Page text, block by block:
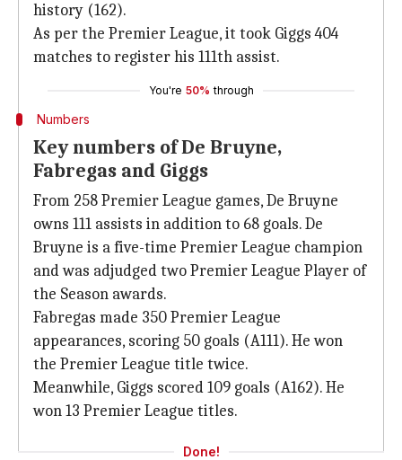
history (162).
As per the Premier League, it took Giggs 404
matches to register his 111th assist.
You're 50% through
Numbers
Key numbers of De Bruyne,
Fabregas and Giggs
From 258 Premier League games, De Bruyne
owns 111 assists in addition to 68 goals. De
Bruyne is a five-time Premier League champion
and was adjudged two Premier League Player of
the Season awards.
Fabregas made 350 Premier League
appearances, scoring 50 goals (A111). He won
the Premier League title twice.
Meanwhile, Giggs scored 109 goals (A162). He
won 13 Premier League titles.
Done!